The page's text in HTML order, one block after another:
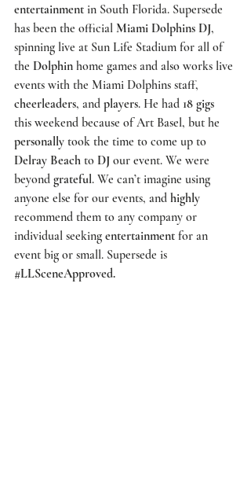
entertainment in South Florida. Supersede
has been the official Miami Dolphins DJ,
spinning live at Sun Life Stadium for all of
the Dolphin home games and also works live
events with the Miami Dolphins staff,
cheerleaders, and players. He had 18 gigs
this weekend because of Art Basel, but he
personally took the time to come up to
Delray Beach to DJ our event. We were
beyond grateful. We can’t imagine using
anyone else for our events, and highly
recommend them to any company or
individual seeking entertainment for an
event big or small. Supersede is
#LLSceneApproved.